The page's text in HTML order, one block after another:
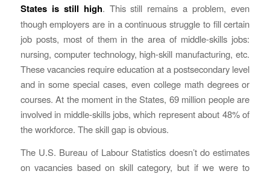
States is still high. This still remains a problem, even
though employers are in a continuous struggle to fill certain
job posts, most of them in the area of middle-skills jobs:
nursing, computer technology, high-skill manufacturing, etc.
These vacancies require education at a postsecondary level
and in some special cases, even college math degrees or
courses. At the moment in the States, 69 million people are
involved in middle-skills jobs, which represent about 48% of
the workforce. The skill gap is obvious.
The U.S. Bureau of Labour Statistics doesn’t do estimates
on vacancies based on skill category, but if we were to